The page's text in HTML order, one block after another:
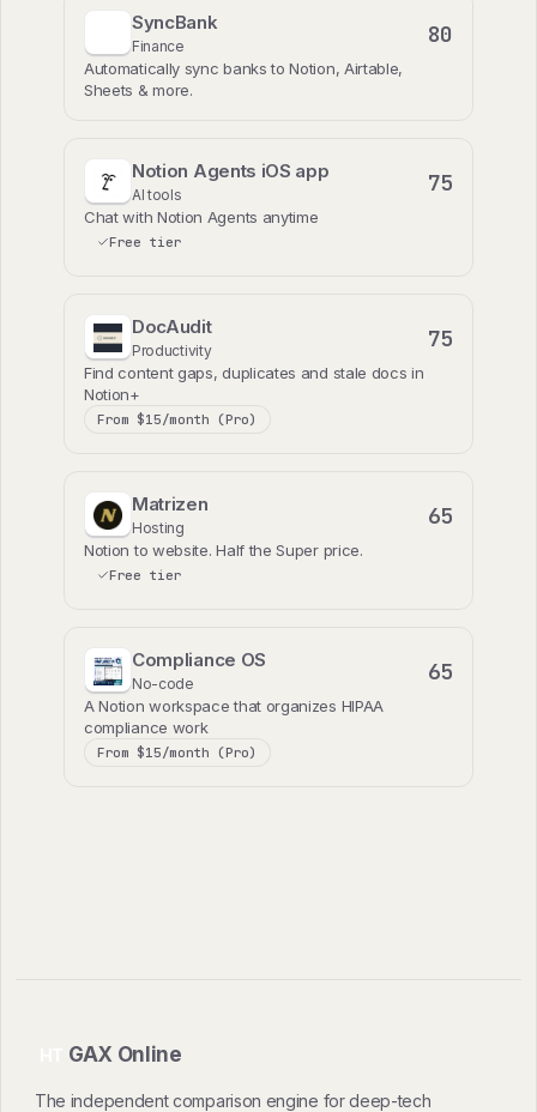
SyncBank
Finance 80
Automatically sync banks to Notion, Airtable,
Sheets & more.
Notion Agents iOS app
AI tools 75
Chat with Notion Agents anytime
Free tier
DocAudit
Productivity 75
Find content gaps, duplicates and stale docs in
Notion+
From $15/month (Pro)
Matrizen
Hosting 65
Notion to website. Half the Super price.
Free tier
Compliance OS
No-code 65
A Notion workspace that organizes HIPAA
compliance work
From $15/month (Pro)
GAX Online
The independent comparison engine for deep-tech